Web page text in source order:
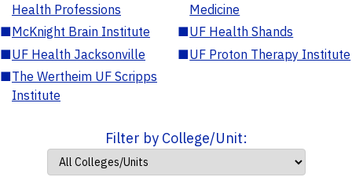
Health Professions
Medicine
■McKnight Brain Institute ■UF Health Shands
■UF Health Jacksonville ■UF Proton Therapy Institute
■The Wertheim UF Scripps
Institute
Filter by College/Unit: